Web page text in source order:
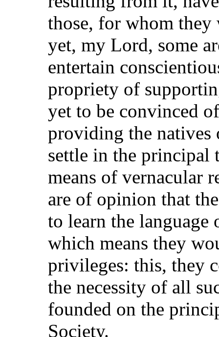
those, for whom
yet, my Lord, some
entertain
propriety of
yet to be convinced
providing the natives
settle in the principal
means of
are of opinion that
to learn the
which means they
privileges: this, they
the necessity of all
founded on the
Society.